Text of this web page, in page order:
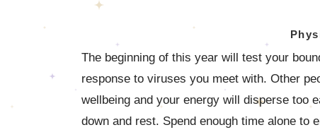
The beginning of this year will test your
response to viruses you meet with. Other
wellbeing and your energy will disperse too
down and rest. Spend enough time alone to